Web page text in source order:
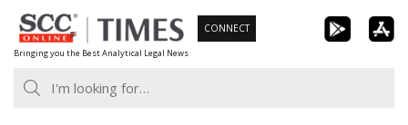
Skip
to
content
Bringing you the Best Analytical Legal News
CONNECT